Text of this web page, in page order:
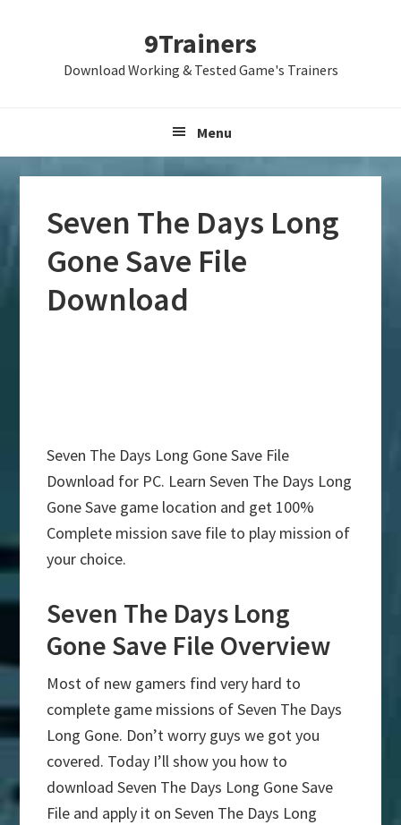
9Trainers
Download Working & Tested Game's Trainers
Menu
Seven The Days Long
Gone Save File
Download
Seven The Days Long Gone Save File
Download for PC. Learn Seven The Days Long
Gone Save game location and get 100%
Complete mission save file to play mission of
your choice.
Seven The Days Long
Gone Save File Overview
Most of new gamers find very hard to
complete game missions of Seven The Days
Long Gone. Don’t worry guys we got you
covered. Today I’ll show you how to
download Seven The Days Long Gone Save
File and apply it on Seven The Days Long